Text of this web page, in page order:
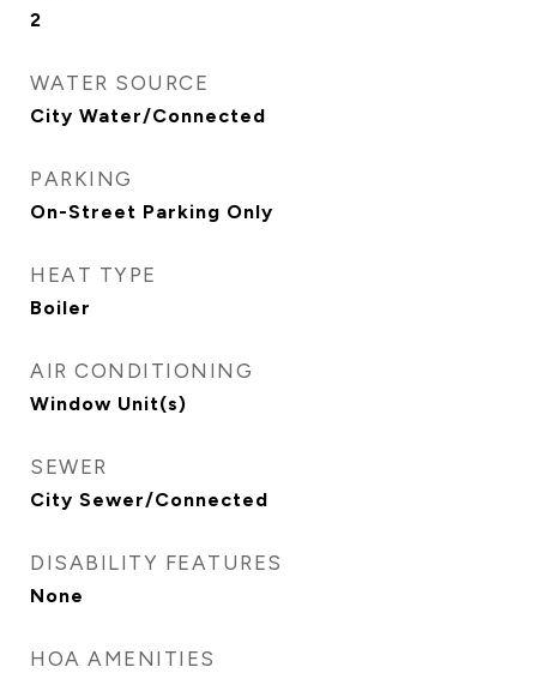
2
WATER SOURCE
City Water/Connected
PARKING
On-Street Parking Only
HEAT TYPE
Boiler
AIR CONDITIONING
Window Unit(s)
SEWER
City Sewer/Connected
DISABILITY FEATURES
None
HOA AMENITIES